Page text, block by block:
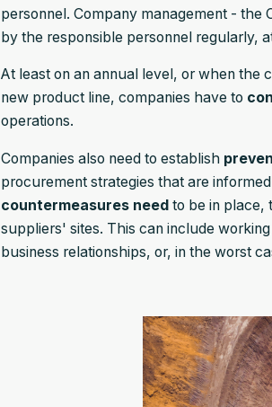
personnel. Company management - the
by the responsible personnel regularly,
At least on an annual level, or when the
new product line, companies have to
operations.
Companies also need to establish
procurement strategies that are
countermeasures needto be in place,
suppliers' sites. This can include
business relationships, or, in the worst